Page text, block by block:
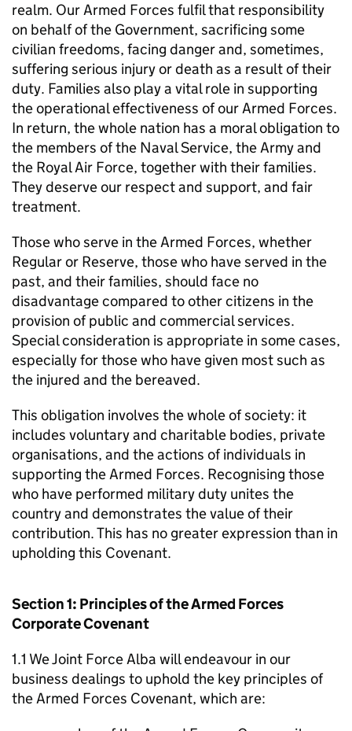
realm. Our Armed Forces fulfil that responsibility
on behalf of the Government, sacrificing some
civilian freedoms, facing danger and, sometimes,
suffering serious injury or death as a result of their
duty. Families also play a vital role in supporting
the operational effectiveness of our Armed Forces.
In return, the whole nation has a moral obligation to
the members of the Naval Service, the Army and
the Royal Air Force, together with their families.
They deserve our respect and support, and fair
treatment.
Those who serve in the Armed Forces, whether
Regular or Reserve, those who have served in the
past, and their families, should face no
disadvantage compared to other citizens in the
provision of public and commercial services.
Special consideration is appropriate in some cases,
especially for those who have given most such as
the injured and the bereaved.
This obligation involves the whole of society: it
includes voluntary and charitable bodies, private
organisations, and the actions of individuals in
supporting the Armed Forces. Recognising those
who have performed military duty unites the
country and demonstrates the value of their
contribution. This has no greater expression than in
upholding this Covenant.
Section 1: Principles of the Armed Forces
Corporate Covenant
1.1 We Joint Force Alba will endeavour in our
business dealings to uphold the key principles of
the Armed Forces Covenant, which are: